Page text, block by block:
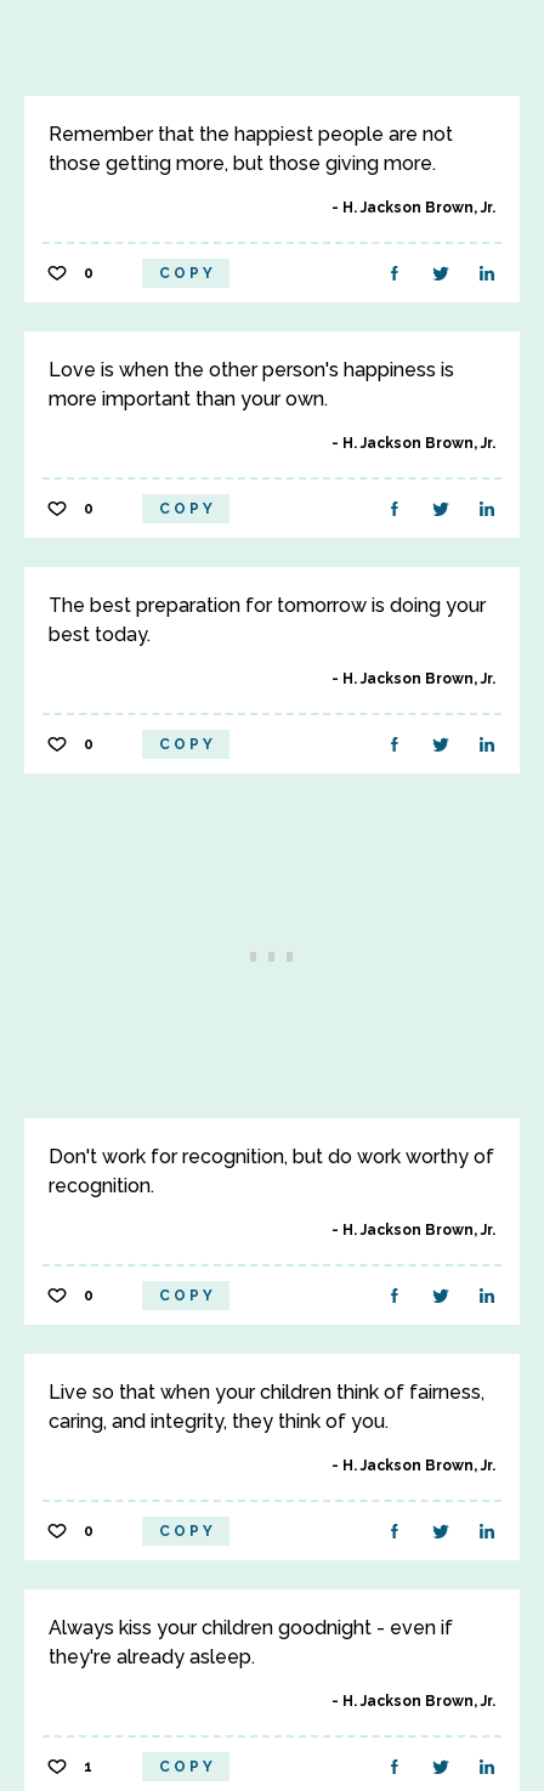
Remember that the happiest people are not
those getting more, but those giving more.
H. Jackson Brown, Jr.
0 COPY
Love is when the other person's happiness is
more important than your own.
H. Jackson Brown, Jr.
0 COPY
The best preparation for tomorrow is doing your
best today.
H. Jackson Brown, Jr.
0 COPY
Don't work for recognition, but do work worthy of
recognition.
H. Jackson Brown, Jr.
0 COPY
Live so that when your children think of fairness,
caring, and integrity, they think of you.
H. Jackson Brown, Jr.
0 COPY
Always kiss your children goodnight - even if
they're already asleep.
H. Jackson Brown, Jr.
1 COPY